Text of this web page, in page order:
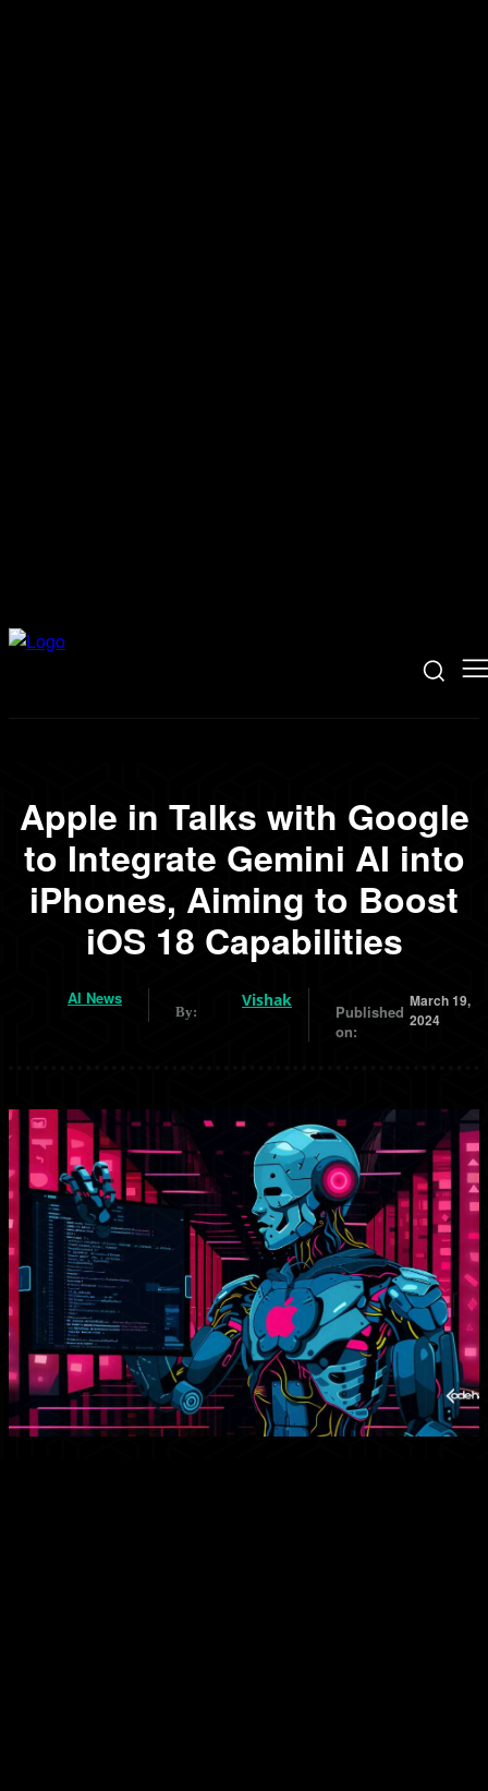
Apple in Talks with Google
to Integrate Gemini AI into
iPhones, Aiming to Boost
iOS 18 Capabilities
AI News
By:
Vishak
Published
on:
March 19,
2024